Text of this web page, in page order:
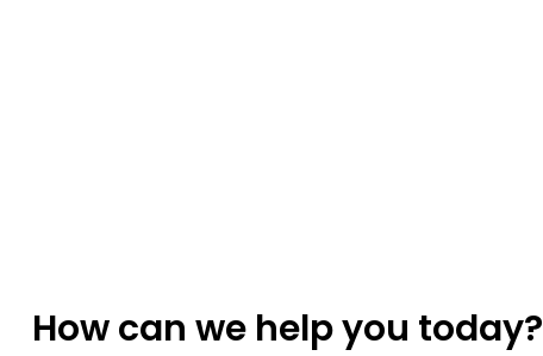
How can we help you today?